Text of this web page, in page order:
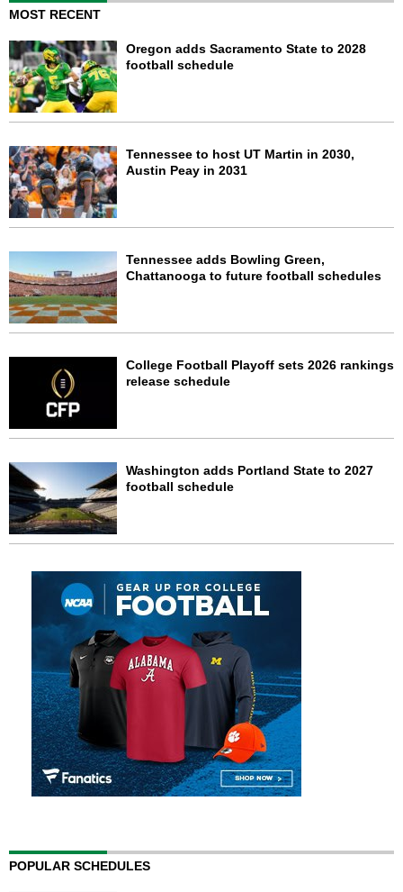
MOST RECENT
Oregon adds Sacramento State to 2028
football schedule
Tennessee to host UT Martin in 2030,
Austin Peay in 2031
Tennessee adds Bowling Green,
Chattanooga to future football schedules
College Football Playoff sets 2026 rankings
release schedule
Washington adds Portland State to 2027
football schedule
POPULAR SCHEDULES